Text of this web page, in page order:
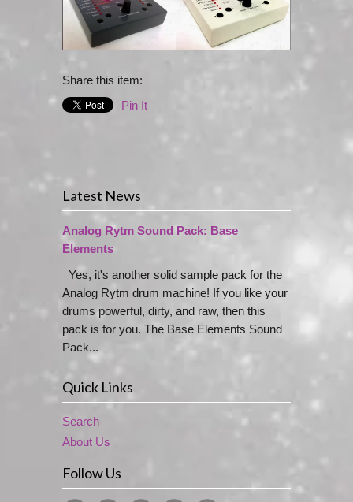
Share this item:
Pin It
Latest News
Analog Rytm Sound Pack: Base
Elements
Yes, it's another solid sample pack for the
Analog Rytm drum machine! If you like your
drums powerful, dirty, and raw, then this
pack is for you. The Base Elements Sound
Pack...
Quick Links
Search
About Us
Follow Us